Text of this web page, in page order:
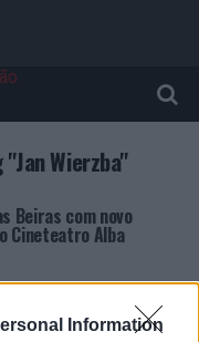
Information
Wierzba"
Beiras com novo
Cineteatro Alba